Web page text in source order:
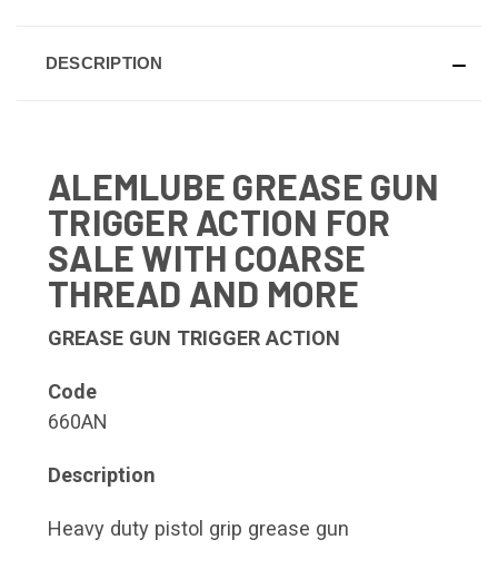
DESCRIPTION
ALEMLUBE GREASE GUN
TRIGGER ACTION FOR
SALE WITH COARSE
THREAD AND MORE
GREASE GUN TRIGGER ACTION
Code
660AN
Description
Heavy duty pistol grip grease gun